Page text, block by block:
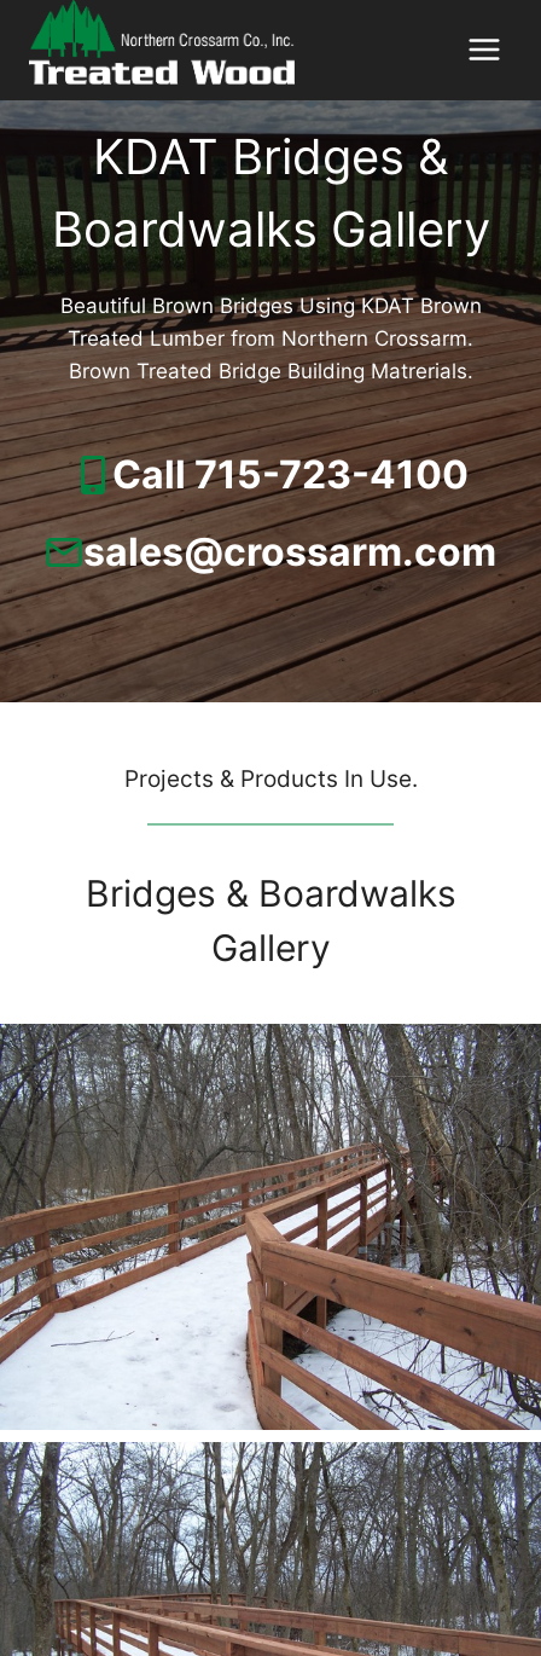
content
KDAT Bridges &
Boardwalks Gallery
Beautiful Brown Bridges Using KDAT Brown
Treated Lumber from Northern Crossarm.
Brown Treated Bridge Building Matrerials.
Call 715-723-4100
sales@crossarm.com
Projects & Products In Use.
Bridges & Boardwalks
Gallery